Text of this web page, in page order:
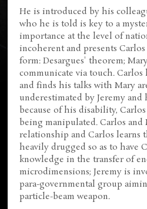
He is introduced by his
who he is told is key to a
importance at the level of
incoherent and presents
form: Desargues' theorem;
communicate via touch. Carlos
and finds his talks with Mary
underestimated by Jeremy and
because of his disability,
being manipulated. Carlos and
relationship and Carlos learns
heavily drugged so as to have
knowledge in the transfer of
microdimensions; Jeremy is
para-governmental group
particle-beam weapon.